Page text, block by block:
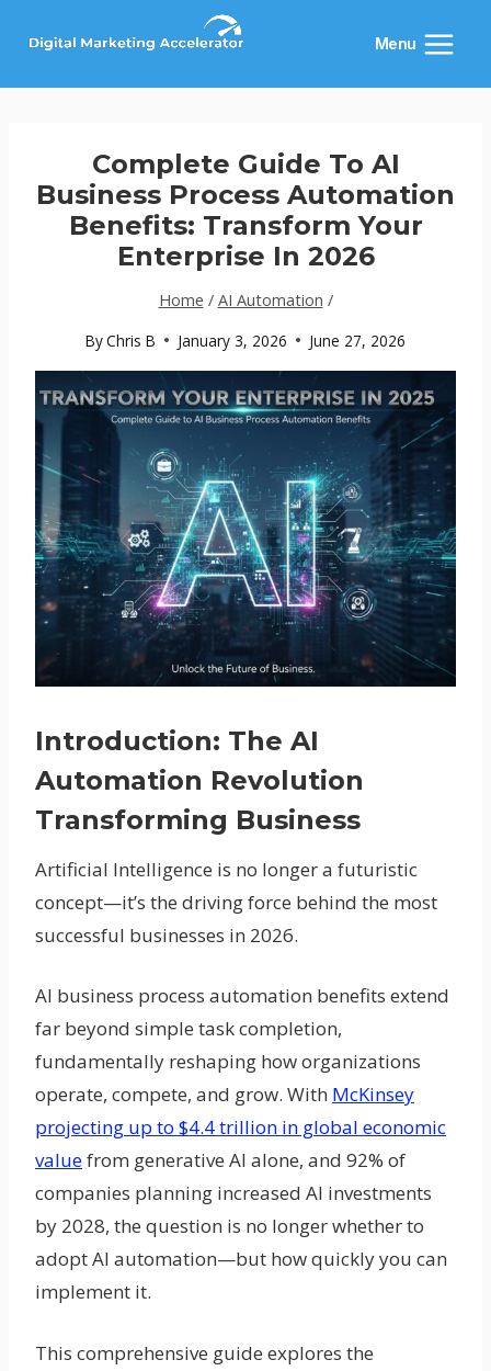
Menu
Complete Guide To AI
Business Process Automation
Benefits: Transform Your
Enterprise In 2026
Home / AI Automation /
ByChris B January 3, 2026 June 27, 2026
Introduction: The AI
Automation Revolution
Transforming Business
Artificial Intelligence is no longer a futuristic
concept—it’s the driving force behind the most
successful businesses in 2026.
AI business process automation benefits extend
far beyond simple task completion,
fundamentally reshaping how organizations
operate, compete, and grow. With McKinsey
projecting up to $4.4 trillion in global economic
valuefrom generative AI alone, and 92% of
companies planning increased AI investments
by 2028, the question is no longer whether to
adopt AI automation—but how quickly you can
implement it.
This comprehensive guide explores the